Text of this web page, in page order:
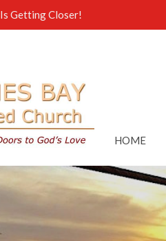
Getting Closer!
HOME